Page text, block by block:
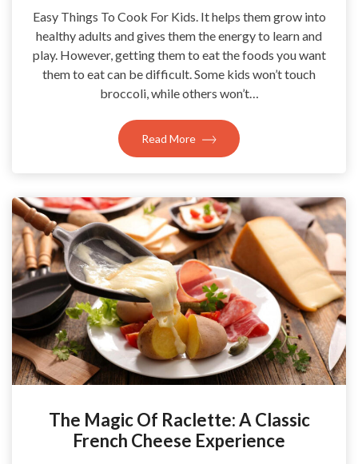
Easy Things To Cook For Kids. It helps them grow into
healthy adults and gives them the energy to learn and
play. However, getting them to eat the foods you want
them to eat can be difficult. Some kids won’t touch
broccoli, while others won’t…
Read More
The Magic Of Raclette: A Classic
French Cheese Experience